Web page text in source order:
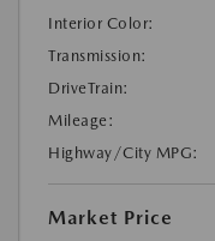
Interior Color:
Transmission:
DriveTrain:
Mileage:
Highway/City MPG:
Market Price